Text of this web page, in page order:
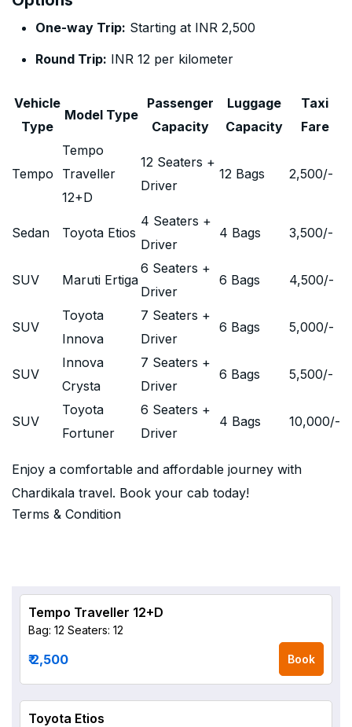
One-way Trip: Starting at INR 2,500
Round Trip: INR 12 per kilometer
Vehicle
Type
Model Type
Passenger
Capacity
Luggage
Capacity
Taxi
Fare
Tempo
Tempo
Traveller
12+D
12 Seaters +
Driver
12 Bags 2,500/-
Sedan Toyota Etios
4 Seaters +
Driver
4 Bags 3,500/-
SUV Maruti Ertiga
6 Seaters +
Driver
6 Bags 4,500/-
SUV
Toyota
Innova
7 Seaters +
Driver
6 Bags 5,000/-
SUV
Innova
Crysta
7 Seaters +
Driver
6 Bags 5,500/-
SUV
Toyota
Fortuner
6 Seaters +
Driver
4 Bags 10,000/-
Enjoy a comfortable and affordable journey with
Chardikala travel. Book your cab today!
Terms & Condition
Tempo Traveller 12+D
Bag: 12 Seaters: 12
₹ 2,500 Book
Toyota Etios